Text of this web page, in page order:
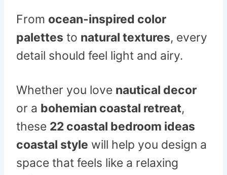
From ocean-inspired color
palettes to natural textures, every
detail should feel light and airy.
Whether you love nautical decor
or a bohemian coastal retreat,
these 22 coastal bedroom ideas
coastal style will help you design a
space that feels like a relaxing